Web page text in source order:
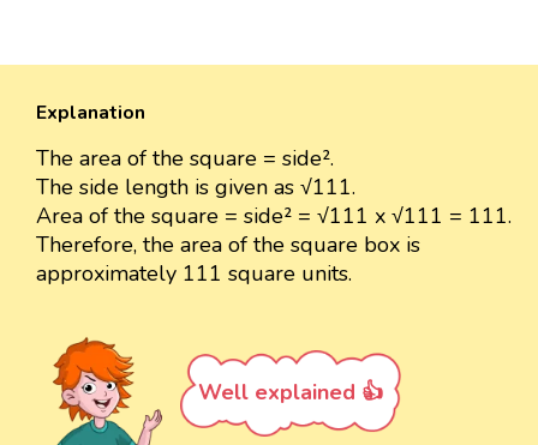
Explanation
The area of the square = side².
The side length is given as √111.
Area of the square = side² = √111 x √111 = 111.
Therefore, the area of the square box is
approximately 111 square units.
Well explained 👍